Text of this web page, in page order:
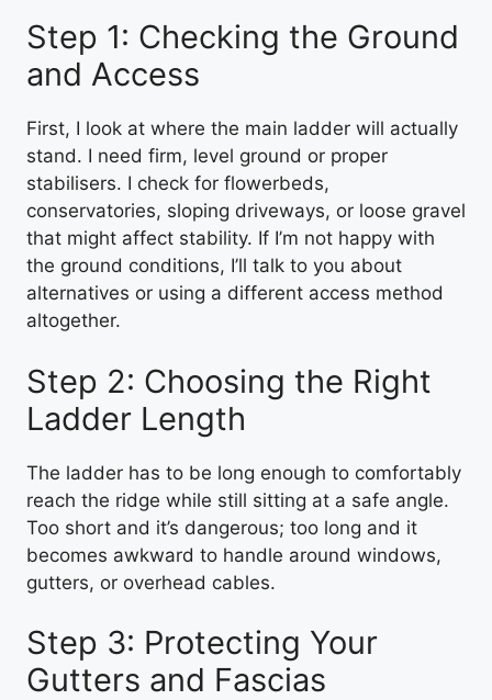
Step 1: Checking the Ground
and Access
First, I look at where the main ladder will actually
stand. I need firm, level ground or proper
stabilisers. I check for flowerbeds,
conservatories, sloping driveways, or loose gravel
that might affect stability. If I’m not happy with
the ground conditions, I’ll talk to you about
alternatives or using a different access method
altogether.
Step 2: Choosing the Right
Ladder Length
The ladder has to be long enough to comfortably
reach the ridge while still sitting at a safe angle.
Too short and it’s dangerous; too long and it
becomes awkward to handle around windows,
gutters, or overhead cables.
Step 3: Protecting Your
Gutters and Fascias